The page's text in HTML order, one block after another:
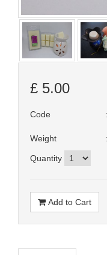
£ 5.00
Code
Weight
Quantity
Add to Cart